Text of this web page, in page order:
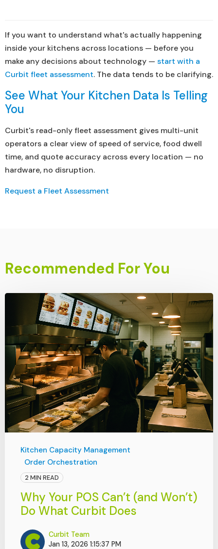
If you want to understand what's actually happening
inside your kitchens across locations — before you
make any decisions about technology — start with a
Curbit fleet assessment. The data tends to be clarifying.
See What Your Kitchen Data Is Telling
You
Curbit's read-only fleet assessment gives multi-unit
operators a clear view of speed of service, food dwell
time, and quote accuracy across every location — no
hardware, no disruption.
Request a Fleet Assessment
Recommended For You
Kitchen Capacity Management
Order Orchestration
2 MIN READ
Why Your POS Can’t (and Won’t)
Do What Curbit Does
Curbit Team
Jan 13, 2026 1:15:37 PM